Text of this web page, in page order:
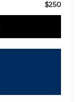
$250